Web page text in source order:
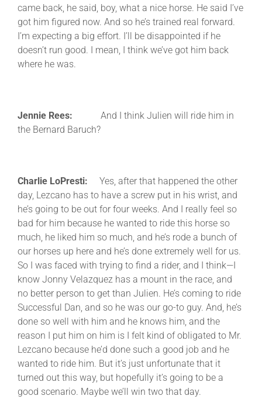
came back, he said, boy, what a nice horse. He said I’ve
got him figured now. And so he’s trained real forward.
I’m expecting a big effort. I’ll be disappointed if he
doesn’t run good. I mean, I think we’ve got him back
where he was.
Jennie Rees: And I think Julien will ride him in
the Bernard Baruch?
Charlie LoPresti: Yes, after that happened the other
day, Lezcano has to have a screw put in his wrist, and
he’s going to be out for four weeks. And I really feel so
bad for him because he wanted to ride this horse so
much, he liked him so much, and he’s rode a bunch of
our horses up here and he’s done extremely well for us.
So I was faced with trying to find a rider, and I think—I
know Jonny Velazquez has a mount in the race, and
no better person to get than Julien. He’s coming to ride
Successful Dan, and so he was our go-to guy. And, he’s
done so well with him and he knows him, and the
reason I put him on him is I felt kind of obligated to Mr.
Lezcano because he’d done such a good job and he
wanted to ride him. But it’s just unfortunate that it
turned out this way, but hopefully it’s going to be a
good scenario. Maybe we’ll win two that day.